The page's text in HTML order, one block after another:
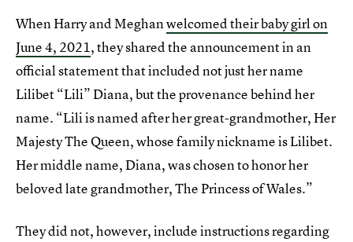
When Harry and Meghanwelcomed their baby girl on
June 4, 2021, they shared the announcement in an
official statement that included not just her name
Lilibet “Lili” Diana, but the provenance behind her
name. “Lili is named after her great-grandmother, Her
Majesty The Queen, whose family nickname is Lilibet.
Her middle name, Diana, was chosen to honor her
beloved late grandmother, The Princess of Wales.”
They did not, however, include instructions regarding